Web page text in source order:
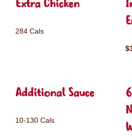
Extra Chicken
284 Cals
Additional Sauce
10-130 Cals